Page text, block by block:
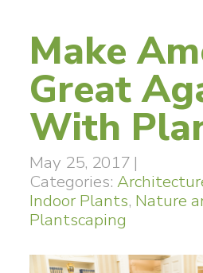
Make
Great
With
May 25, 2017 |
Categories:
Indoor Plants, Nature
Plantscaping